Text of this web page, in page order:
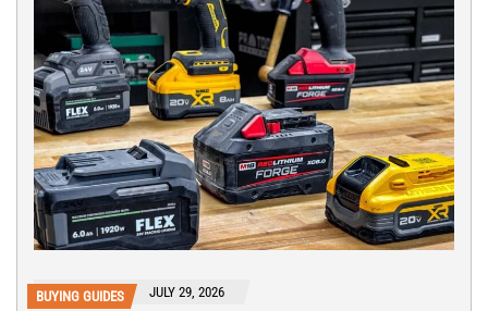
BUYING GUIDES JULY 29, 2026